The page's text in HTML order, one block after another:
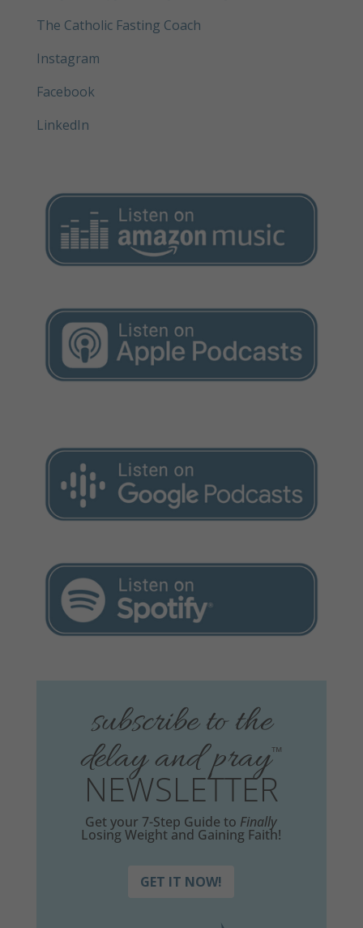
The Catholic Fasting Coach
Instagram
Facebook
LinkedIn
subscribe to the
delay and pray™
NEWSLETTER
Get your 7-Step Guide to Finally
Losing Weight and Gaining Faith!
GET IT NOW!